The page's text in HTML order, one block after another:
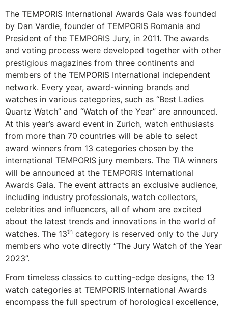
The TEMPORIS International Awards Gala was founded
by Dan Vardie, founder of TEMPORIS Romania and
President of the TEMPORIS Jury, in 2011. The awards
and voting process were developed together with other
prestigious magazines from three continents and
members of the TEMPORIS International independent
network. Every year, award-winning brands and
watches in various categories, such as “Best Ladies
Quartz Watch” and “Watch of the Year” are announced.
At this year’s award event in Zurich, watch enthusiasts
from more than 70 countries will be able to select
award winners from 13 categories chosen by the
international TEMPORIS jury members. The TIA winners
will be announced at the TEMPORIS International
Awards Gala. The event attracts an exclusive audience,
including industry professionals, watch collectors,
celebrities and influencers, all of whom are excited
about the latest trends and innovations in the world of
watches. The 13th category is reserved only to the Jury
members who vote directly “The Jury Watch of the Year
2023”.
From timeless classics to cutting-edge designs, the 13
watch categories at TEMPORIS International Awards
encompass the full spectrum of horological excellence,